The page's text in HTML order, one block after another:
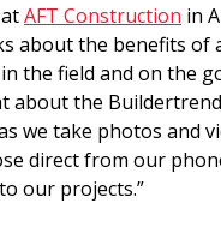
AFT Construction in
about the benefits of
in the field and on the
about the
we take photos and
direct from our
our projects.”